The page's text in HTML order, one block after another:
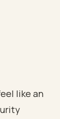
like an